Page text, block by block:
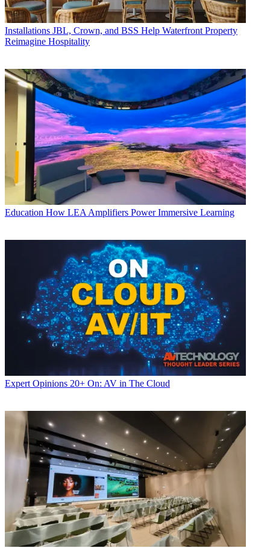
Installations JBL, Crown, and BSS Help Waterfront Property
Reimagine Hospitality
Education How LEA Amplifiers Power Immersive Learning
Expert Opinions 20+ On: AV in The Cloud